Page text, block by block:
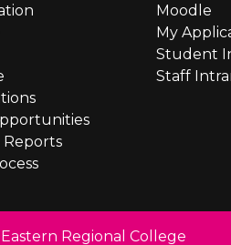
Reports
Moodle
My
Student
Staff
Regional College